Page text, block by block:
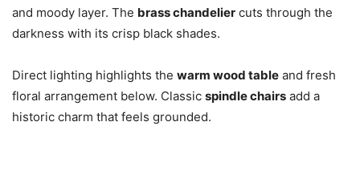
and moody layer. The brass chandelier cuts through the
darkness with its crisp black shades.
Direct lighting highlights the warm wood table and fresh
floral arrangement below. Classic spindle chairs add a
historic charm that feels grounded.